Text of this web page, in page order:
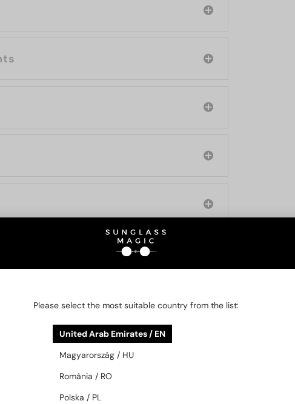
BE INTERESTED IN
48/72
Please select the most suitable country from the list:
United Arab Emirates / EN
Magyarország / HU
România / RO
Polska / PL